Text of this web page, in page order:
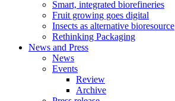
Smart, integrated biorefineries
Fruit growing goes digital
Insects as alternative bioresource
Rethinking Packaging
News and Press
News
Events
Review
Archive